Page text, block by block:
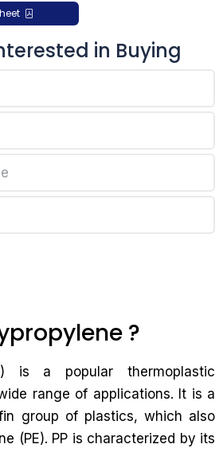
in Buying
?
is a popular thermoplastic
range of applications. It is a
group of plastics, which also
(PE). PP is characterized by its